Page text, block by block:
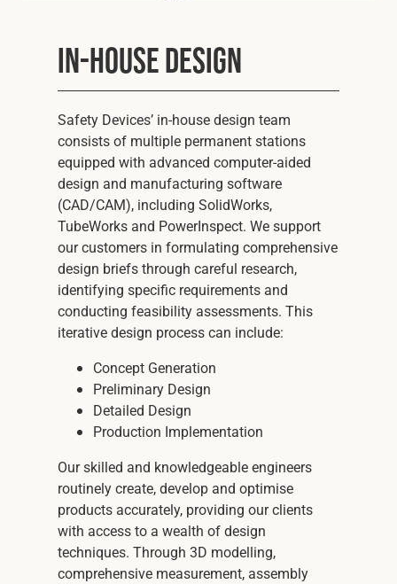
In-house Design
Safety Devices’ in-house design team
consists of multiple permanent stations
equipped with advanced computer-aided
design and manufacturing software
(CAD/CAM), including SolidWorks,
TubeWorks and PowerInspect. We support
our customers in formulating comprehensive
design briefs through careful research,
identifying specific requirements and
conducting feasibility assessments. This
iterative design process can include:
Concept Generation
Preliminary Design
Detailed Design
Production Implementation
Our skilled and knowledgeable engineers
routinely create, develop and optimise
products accurately, providing our clients
with access to a wealth of design
techniques. Through 3D modelling,
comprehensive measurement, assembly